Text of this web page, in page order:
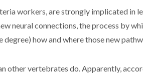
workers, are strongly implicated in
neural connections, the process by
how and where those new
other vertebrates do. Apparently,